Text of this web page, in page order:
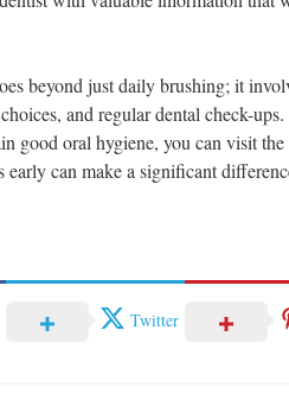
beyond just daily brushing; it
and regular dental check-
good oral hygiene, you can visit the
early can make a significant
Twitter